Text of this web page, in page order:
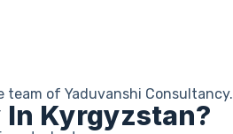
of Yaduvanshi Consultancy.
In Kyrgyzstan?